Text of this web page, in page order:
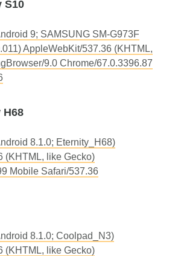
S10
9; SAMSUNG SM-G973F
AppleWebKit/537.36 (KHTML,
9.0 Chrome/67.0.3396.87
H68
8.1.0; Eternity_H68)
(KHTML, like Gecko)
Mobile Safari/537.36
8.1.0; Coolpad_N3)
(KHTML, like Gecko)